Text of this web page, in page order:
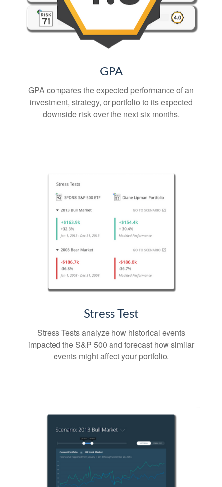
GPA
GPA compares the expected performance of an
investment, strategy, or portfolio to its expected
downside risk over the next six months.
Stress Test
Stress Tests analyze how historical events
impacted the S&P 500 and forecast how similar
events might affect your portfolio.